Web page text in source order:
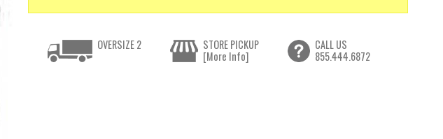
OVERSIZE 2
STORE PICKUP
[More Info]
CALL US
855.444.6872